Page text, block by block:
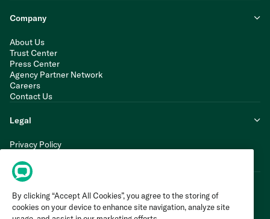
Company
About Us
Trust Center
Press Center
Agency Partner Network
Careers
Contact Us
Legal
Privacy Policy
Terms of Service
By clicking “Accept All Cookies”, you agree to the storing of
cookies on your device to enhance site navigation, analyze site